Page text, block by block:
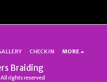
Braiding
rights reserved
CHECK IN MORE